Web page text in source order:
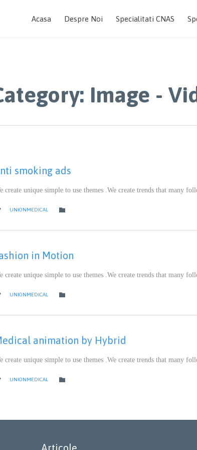
Acasa Despre Noi Specialitati CNAS
Image -
smoking ads
create unique simple to use themes .We create trends that many
UNIONMEDICAL 
in Motion
create unique simple to use themes .We create trends that many
UNIONMEDICAL 
animation by Hybrid
create unique simple to use themes .We create trends that many
UNIONMEDICAL 